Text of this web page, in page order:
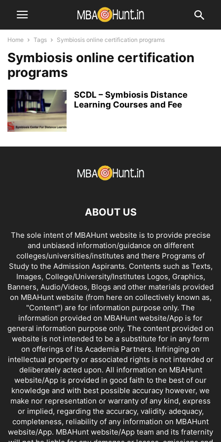
Home Tags Symbiosis online certification programs
Symbiosis online certification
programs
SCDL – Symbiosis Distance
Learning Courses and Fee
ABOUT US
The sole intent of MBAHunt website is to provide precise
and unbiased information/guidance on different
colleges/universities/institutes and there Programs of
Study to the Admission Aspirants. Contents such as Texts,
Images, College/University/Institutes Logos, Graphics,
Banners, Audio/Videos, Blogs and other materials provided
on MBAHunt website (from here on collectively known as,
"Content") are for information purpose only. The
information provided on MBAHunt website/App is for
general information purpose only. The content provided on
website is not intended to be a substitute for in any form
on offerings of its Academia Partners. Infringing on
intellectual property or associated rights is not intended or
deliberately acted upon. All information on MBAHunt
website/App is provided in good faith to the best of our
knowledge and with best possible accuracy however, we
make nor representation or warranty of any kind, express
or implied, regarding the accuracy, validity. adequacy,
completeness, reliability of any information on MBAHunt
website/App. MBAHunt website/App team and its fraternity